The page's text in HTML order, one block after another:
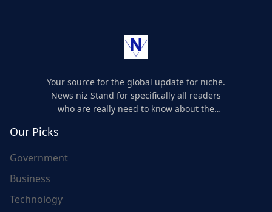
Your source for the global update for niche.
News niz Stand for specifically all readers
who are really need to know about the
Our Picks
Government
Business
Technology